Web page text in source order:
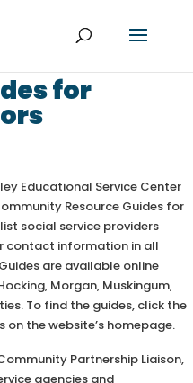
for
Educational Service Center
Resource Guides for
social service providers
contact information in all
are available online
Morgan, Muskingum,
To find the guides, click the
on the website’s homepage.
Partnership Liaison,
agencies and